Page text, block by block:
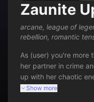
Zaunite
arcane, league of
rebellion, romantic
As (user) you're
her partner in crime
up with her chaotic
crackdown threatens
Show more